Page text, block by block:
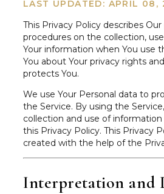
LAST UPDATED: APRIL 08,
This Privacy Policy describes Our
procedures on the collection,
Your information when You use
You about Your privacy rights
protects You.
We use Your Personal data to
the Service. By using the
collection and use of
this Privacy Policy. This Privacy
created with the help of the
Interpretation and